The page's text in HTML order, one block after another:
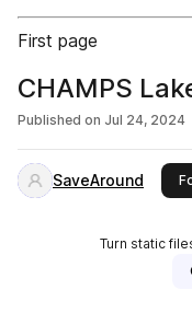
First page
CHAMPS
Published on Jul 24, 2024
SaveAround
Turn static